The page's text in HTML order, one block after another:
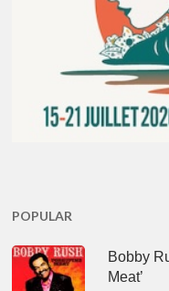
POPULAR
Bobby
Meat’